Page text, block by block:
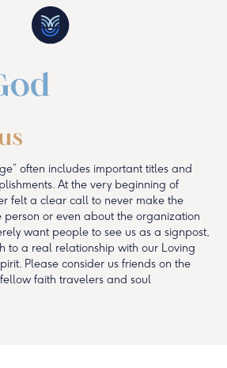
often includes important titles and
At the very beginning of
felt a clear call to never make the
person or even about the organization
want people to see us as a signpost,
to a real relationship with our Loving
Please consider us friends on the
faith travelers and soul